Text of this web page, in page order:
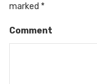
marked *
Comment